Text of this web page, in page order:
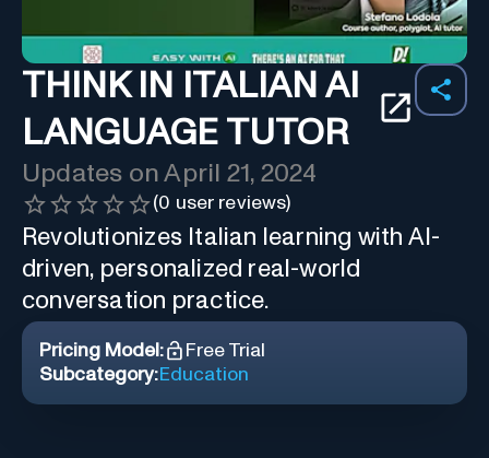
THINK IN ITALIAN AI
LANGUAGE TUTOR
Updates onApril 21, 2024
(0 user reviews)
Revolutionizes Italian learning with AI-
driven, personalized real-world
conversation practice.
Pricing Model:
Free Trial
Subcategory:Education